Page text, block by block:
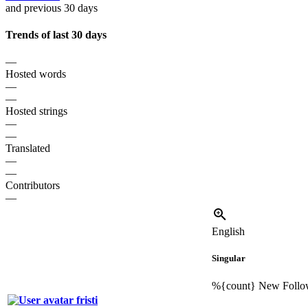
and previous 30 days
Trends of last 30 days
—
Hosted words
—
—
Hosted strings
—
—
Translated
—
—
Contributors
—
fristi
English
Singular
%{count} New